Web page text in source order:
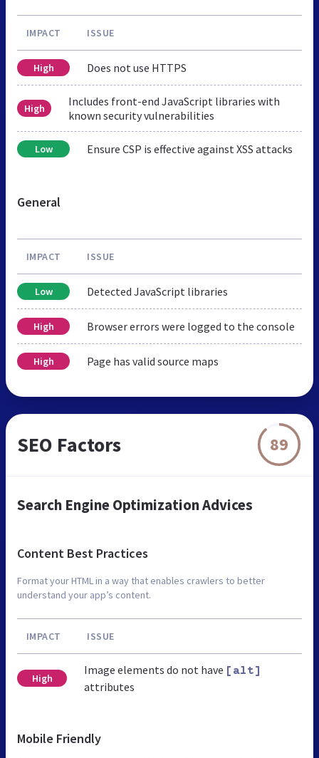
IMPACT ISSUE
High Does not use HTTPS
High
Includes front-end JavaScript libraries with
known security vulnerabilities
Low Ensure CSP is effective against XSS attacks
General
IMPACT ISSUE
Low Detected JavaScript libraries
High Browser errors were logged to the console
High Page has valid source maps
SEO Factors 89
Search Engine Optimization Advices
Content Best Practices
Format your HTML in a way that enables crawlers to better
understand your app’s content.
IMPACT ISSUE
High
Image elements do not have [alt]
attributes
Mobile Friendly